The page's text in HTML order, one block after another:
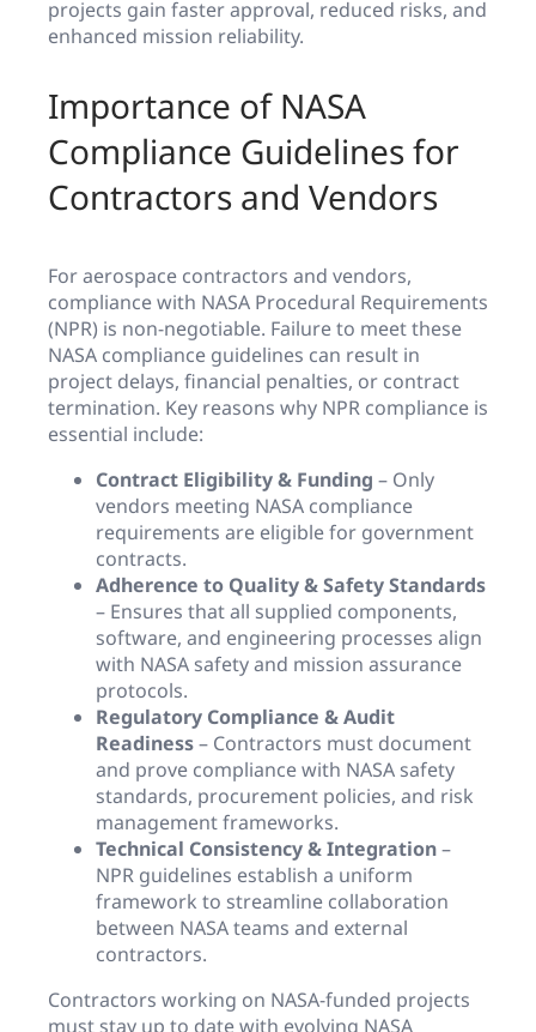
projects gain faster approval, reduced risks, and
enhanced mission reliability.
Importance of NASA
Compliance Guidelines for
Contractors and Vendors
For aerospace contractors and vendors,
compliance with NASA Procedural Requirements
(NPR) is non-negotiable. Failure to meet these
NASA compliance guidelines can result in
project delays, financial penalties, or contract
termination. Key reasons why NPR compliance is
essential include:
Contract Eligibility & Funding – Only
vendors meeting NASA compliance
requirements are eligible for government
contracts.
Adherence to Quality & Safety Standards
– Ensures that all supplied components,
software, and engineering processes align
with NASA safety and mission assurance
protocols.
Regulatory Compliance & Audit
Readiness– Contractors must document
and prove compliance with NASA safety
standards, procurement policies, and risk
management frameworks.
Technical Consistency & Integration–
NPR guidelines establish a uniform
framework to streamline collaboration
between NASA teams and external
contractors.
Contractors working on NASA-funded projects
must stay up to date with evolving NASA